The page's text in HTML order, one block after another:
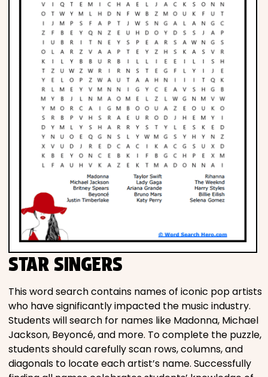
Science
CREATE & PLAY
Activities
Animals
Fantasy
Foods
Movies
Music
Television
STAR SINGERS
This word search contains names of iconic pop artists
who have significantly impacted the music industry.
Students will search for names like Madonna, Michael
Jackson, Beyoncé, and more. To complete the puzzle,
students should carefully scan rows, columns, and
diagonals to locate each artist’s name. Successfully